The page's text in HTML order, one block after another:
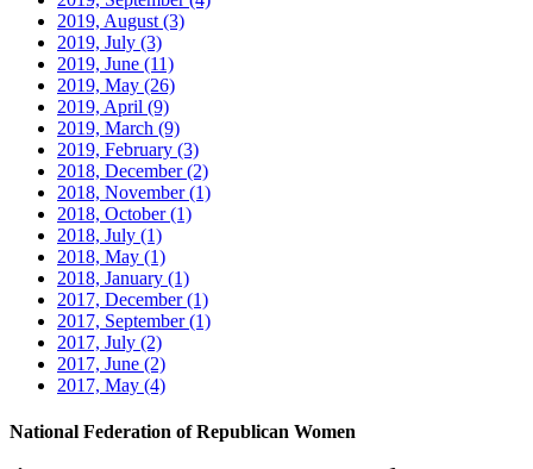
2019, August (3)
2019, July (3)
2019, June (11)
2019, May (26)
2019, April (9)
2019, March (9)
2019, February (3)
2018, December(2)
2018, November(1)
2018, October(1)
2018, July (1)
2018, May (1)
2018, January (1)
2017, December(1)
2017, September(1)
2017, July (2)
2017, June (2)
2017, May (4)
National Federation of Republican Women